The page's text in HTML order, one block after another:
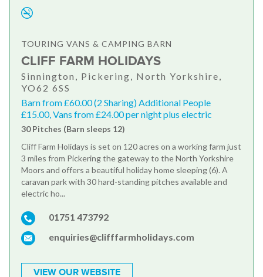
TOURING VANS & CAMPING BARN
CLIFF FARM HOLIDAYS
Sinnington, Pickering, North Yorkshire,
YO62 6SS
Barn from £60.00 (2 Sharing) Additional People
£15.00, Vans from £24.00 per night plus electric
30 Pitches (Barn sleeps 12)
Cliff Farm Holidays is set on 120 acres on a working farm just
3 miles from Pickering the gateway to the North Yorkshire
Moors and offers a beautiful holiday home sleeping (6). A
caravan park with 30 hard-standing pitches available and
electric ho...
01751 473792
enquiries@clifffarmholidays.com
VIEW OUR WEBSITE